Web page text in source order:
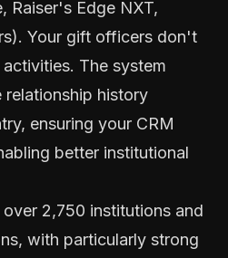
Raiser's Edge NXT,
Your gift officers don't
The system
relationship history
ensuring your CRM
better institutional
2,750 institutions and
with particularly strong